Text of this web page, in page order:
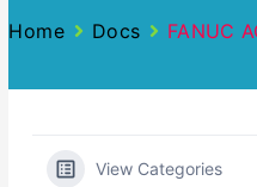
Home Docs FANUC
View Categories